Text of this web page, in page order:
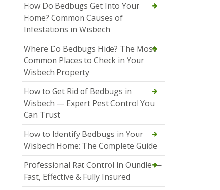
How Do Bedbugs Get Into Your
Home? Common Causes of
Infestations in Wisbech
Where Do Bedbugs Hide? The Most
Common Places to Check in Your
Wisbech Property
How to Get Rid of Bedbugs in
Wisbech — Expert Pest Control You
Can Trust
How to Identify Bedbugs in Your
Wisbech Home: The Complete Guide
Professional Rat Control in Oundle —
Fast, Effective & Fully Insured